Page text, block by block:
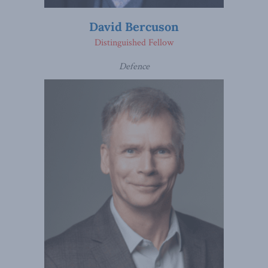
David Bercuson
Defence
Distinguished Fellow